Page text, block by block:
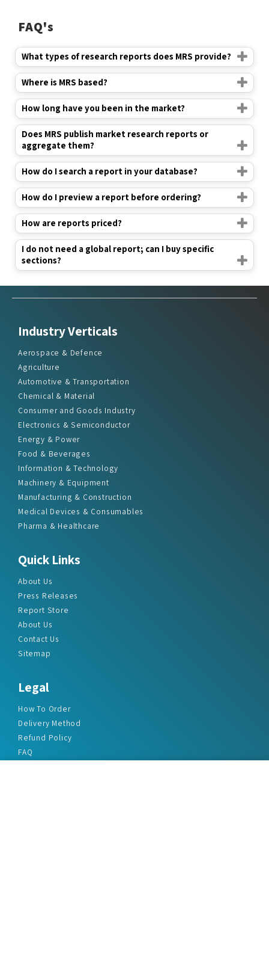
FAQ's
What types of research reports does MRS provide?
Where is MRS based?
How long have you been in the market?
Does MRS publish market research reports or
aggregate them?
How do I search a report in your database?
How do I preview a report before ordering?
How are reports priced?
I do not need a global report; can I buy specific
sections?
Industry Verticals
Aerospace & Defence
Agriculture
Automotive & Transportation
Chemical & Material
Consumer and Goods Industry
Electronics & Semiconductor
Energy & Power
Food & Beverages
Information & Technology
Machinery & Equipment
Manufacturing & Construction
Medical Devices & Consumables
Pharma & Healthcare
Quick Links
About Us
Press Releases
Report Store
About Us
Contact Us
Sitemap
Legal
How To Order
Delivery Method
Refund Policy
FAQ